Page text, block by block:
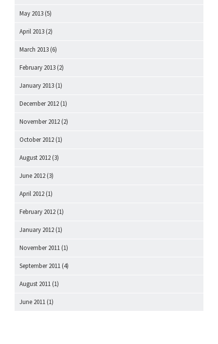
May 2013 (5)
April 2013 (2)
March 2013 (6)
February 2013 (2)
January 2013 (1)
December 2012 (1)
November 2012 (2)
October 2012 (1)
August 2012 (3)
June 2012 (3)
April 2012 (1)
February 2012 (1)
January 2012 (1)
November 2011 (1)
September 2011 (4)
August 2011 (1)
June 2011 (1)